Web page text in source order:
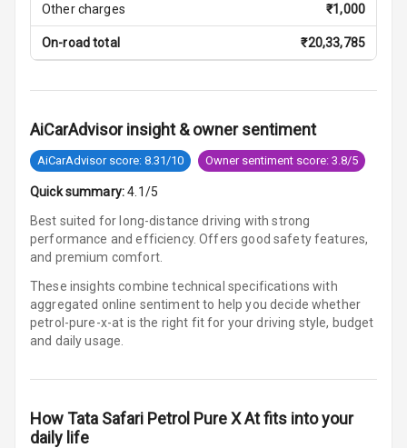
U S B Charger
Central Console
Armrest
Storage
Rear Curtain
Ambient L E D
Other charges ₹1,000
On-road total ₹20,33,785
AiCarAdvisor insight & owner sentiment
AiCarAdvisor score: 8.31/10 Owner sentiment score: 3.8/5
Quick summary: 4.1/5
Best suited for long-distance driving with strong
performance and efficiency. Offers good safety features,
and premium comfort.
These insights combine technical specifications with
aggregated online sentiment to help you decide whether
petrol-pure-x-at is the right fit for your driving style, budget
and daily usage.
HowTata Safari Petrol Pure X Atfits into your
daily life